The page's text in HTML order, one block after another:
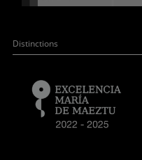
Distinctions